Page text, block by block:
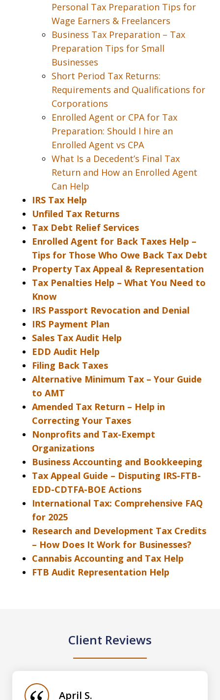
Personal Tax Preparation Tips for
Wage Earners & Freelancers
Business Tax Preparation – Tax
Preparation Tips for Small
Businesses
Short Period Tax Returns:
Requirements and Qualifications for
Corporations
Enrolled Agent or CPA for Tax
Preparation: Should I hire an
Enrolled Agent vs CPA
What Is a Decedent’s Final Tax
Return and How an Enrolled Agent
Can Help
IRS Tax Help
Unfiled Tax Returns
Tax Debt Relief Services
Enrolled Agent for Back Taxes Help –
Tips for Those Who Owe Back Tax Debt
Property Tax Appeal & Representation
Tax Penalties Help – What You Need to
Know
IRS Passport Revocation and Denial
IRS Payment Plan
Sales Tax Audit Help
EDD Audit Help
Filing Back Taxes
Alternative Minimum Tax – Your Guide
to AMT
Amended Tax Return – Help in
Correcting Your Taxes
Nonprofits and Tax-Exempt
Organizations
Business Accounting and Bookkeeping
Tax Appeal Guide – Disputing IRS-FTB-
EDD-CDTFA-BOE Actions
International Tax: Comprehensive FAQ
for 2025
Research and Development Tax Credits
– How Does It Work for Businesses?
Cannabis Accounting and Tax Help
FTB Audit Representation Help
Client Reviews
April S.